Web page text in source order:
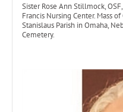
Sister Rose Ann Stillmock,
Francis Nursing Center. Mass
Stanislaus Parish in Omaha,
Cemetery.